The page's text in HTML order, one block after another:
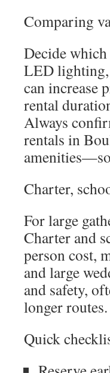
Comparing
Decide
LED lighting,
can increase
rental
Always
rentals in
Charter,
For large
Charter and
person cost,
and large
and safety,
longer routes.
Quick